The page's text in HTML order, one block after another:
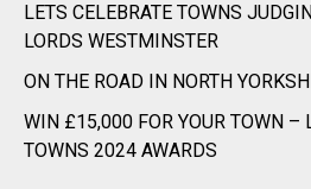
LETS CELEBRATE TOWNS
LORDS WESTMINSTER
ON THE ROAD IN NORTH
WIN £15,000 FOR YOUR TOWN –
TOWNS 2024 AWARDS